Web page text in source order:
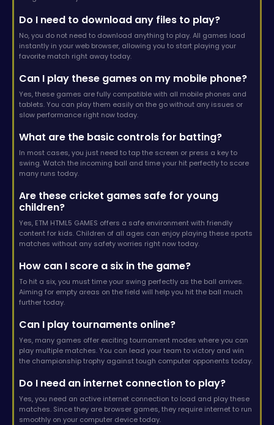
Do I need to download any files to play?
No, you do not need to download anything to play. All games load
instantly in your web browser, allowing you to start playing your
favorite match right away today.
Can I play these games on my mobile phone?
Yes, these games are fully compatible with all mobile phones and
tablets. You can play them easily on the go without any issues or
slow performance right now today.
What are the basic controls for batting?
In most cases, you just need to tap the screen or press a key to
swing. Watch the incoming ball and time your hit perfectly to score
many runs today.
Are these cricket games safe for young
children?
Yes, ETM HTML5 GAMES offers a safe environment with friendly
content for kids. Children of all ages can enjoy playing these sports
matches without any safety worries right now today.
How can I score a six in the game?
To hit a six, you must time your swing perfectly as the ball arrives.
Aiming for empty areas on the field will help you hit the ball much
further today.
Can I play tournaments online?
Yes, many games offer exciting tournament modes where you can
play multiple matches. You can lead your team to victory and win
the championship trophy against tough computer opponents today.
Do I need an internet connection to play?
Yes, you need an active internet connection to load and play these
matches. Since they are browser games, they require internet to run
smoothly on your computer device today.